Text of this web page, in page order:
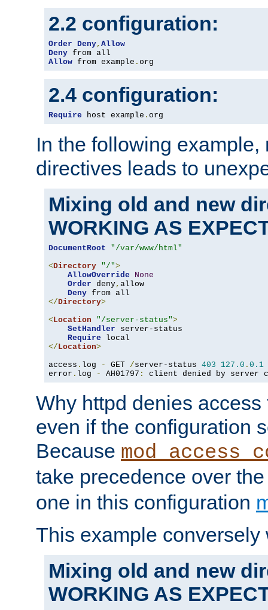
2.2 configuration:
Order Deny, Allow
Deny
Allow from example . org
2.4 configuration:
Require host example . org
In the following
directives leads to
Mixing old and new
WORKING AS
DocumentRoot
"/var/www/html"
<Directory "/">
AllowOverride
None
Order deny, allow
Deny
</Directory>
<Location "/server-status">
SetHandler server-status
Require
</Location>
access . log - GET /server-status 403 127.0 . 0.1
error . log - AH01797 : client denied by server
Why httpd denies
even if the configuration
Because
take precedence over
one in this configuration
This example conversely
Mixing old and new
WORKING AS